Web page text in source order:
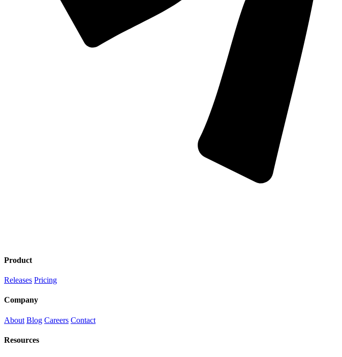
Product
Releases Pricing
Company
About Blog Careers Contact
Resources